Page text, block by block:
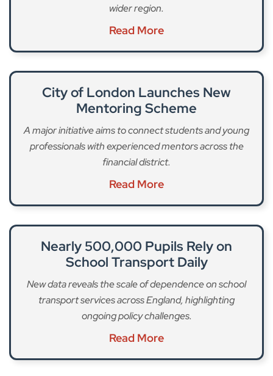
wider region.
Read More
City of London Launches New
Mentoring Scheme
A major initiative aims to connect students and young
professionals with experienced mentors across the
financial district.
Read More
Nearly 500,000 Pupils Rely on
School Transport Daily
New data reveals the scale of dependence on school
transport services across England, highlighting
ongoing policy challenges.
Read More